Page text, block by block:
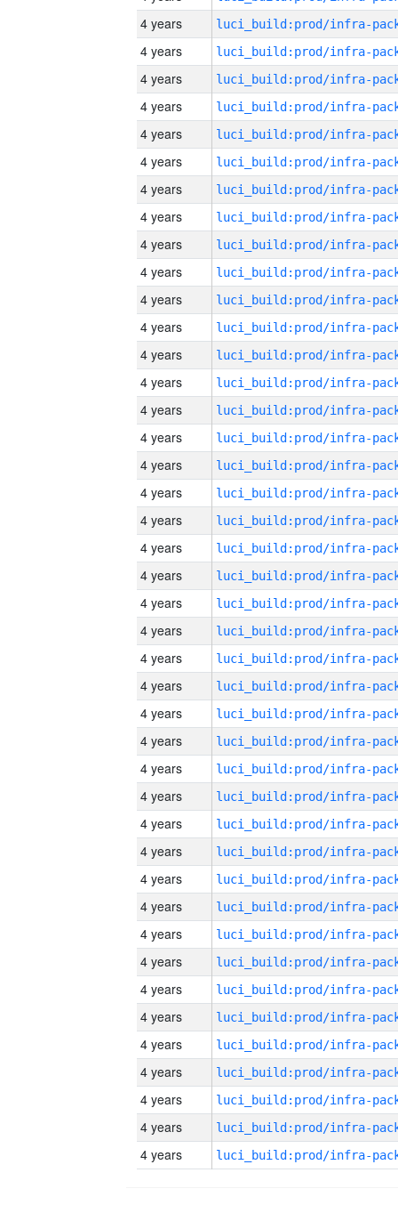
4 years
4 years
4 years
4 years
4 years
4 years
4 years
4 years
4 years
4 years
4 years
4 years
4 years
4 years
4 years
4 years
4 years
4 years
4 years
4 years
4 years
4 years
4 years
4 years
4 years
4 years
4 years
4 years
4 years
4 years
4 years
4 years
4 years
4 years
4 years
4 years
4 years
4 years
4 years
4 years
4 years
4 years